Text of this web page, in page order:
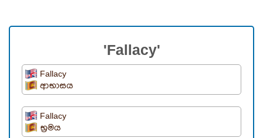
'Fallacy'
Fallacy
ආභාසය
Fallacy
භ්‍රමය